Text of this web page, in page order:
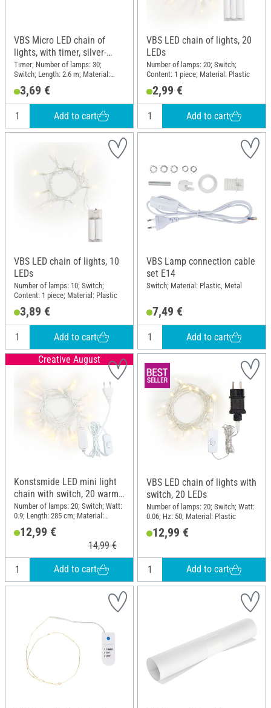
VBS Micro LED chain of
lights, with timer, silver-
coloured wire, 30 LEDs
Timer; Number of lamps: 30;
Switch; Length: 2.6 m; Material:
3,69 €
Add to cart
VBS LED chain of lights, 20
LEDs
Number of lamps: 20; Switch;
Content: 1 piece; Material: Plastic
2,99 €
Add to cart
VBS LED chain of lights, 10
LEDs
Number of lamps: 10; Switch;
Content: 1 piece; Material: Plastic
3,89 €
Add to cart
VBS Lamp connection cable
set E14
Switch; Material: Plastic, Metal
7,49 €
Add to cart
Creative August
Konstsmide LED mini light
chain with switch, 20 warm
white diodes
Number of lamps: 20; Switch; Watt:
0.9; Length: 285 cm; Material:
12,99 €
14,99 €
Add to cart
VBS LED chain of lights with
switch, 20 LEDs
Number of lamps: 20; Switch; Watt:
0.06; Hz: 50; Material: Plastic
12,99 €
Add to cart